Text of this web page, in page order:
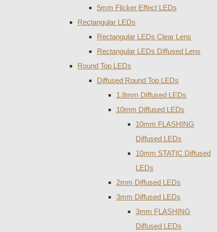
5mm Flicker Effect LEDs
Rectangular LEDs
Rectangular LEDs Clear Lens
Rectangular LEDs Diffused Lens
Round Top LEDs
Diffused Round Top LEDs
1.8mm Diffused LEDs
10mm Diffused LEDs
10mm FLASHING
Diffused LEDs
10mm STATIC Diffused
LEDs
2mm Diffused LEDs
3mm Diffused LEDs
3mm FLASHING
Diffused LEDs